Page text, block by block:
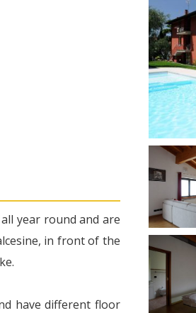
year round and are
in front of the
have different floor